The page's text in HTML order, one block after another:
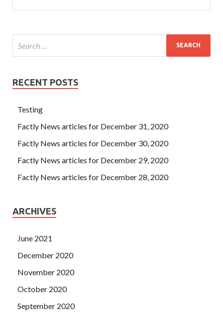
RECENT POSTS
Testing
Factly News articles for December 31, 2020
Factly News articles for December 30, 2020
Factly News articles for December 29, 2020
Factly News articles for December 28, 2020
ARCHIVES
June 2021
December 2020
November 2020
October 2020
September 2020